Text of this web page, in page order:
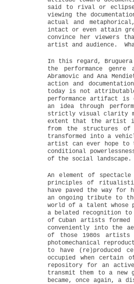
said to rival or eclipse
viewing the
actual and
intact or even attain
convince her viewers
artist and audience.
In this regard,
the performance genre
Abramovic and Ana
action and
today is not
performance artifact is
an idea through
strictly visual clarity
extent that the artist is
from the structures of
transformed into a
artist can ever hope to
conditional
of the social landscape.
An element of
principles of ritualistic
have paved the way for
an ongoing tribute to
world of a talent whose
a belated recognition
of Cuban artists
conveniently into the
of those 1980s artists
photomechanical
to have (re)produced
occupied when certain
repository for an
transmit them to a new
became, once again, a